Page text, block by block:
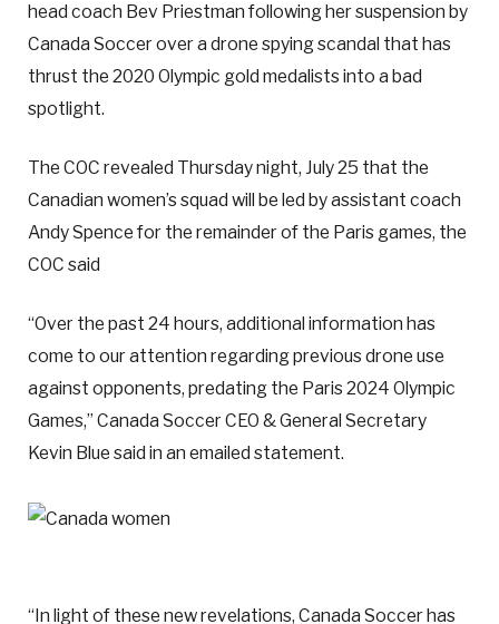
head coach Bev Priestman following her suspension by
Canada Soccer over a drone spying scandal that has
thrust the 2020 Olympic gold medalists into a bad
spotlight.
The COC revealed Thursday night, July 25 that the
Canadian women’s squad will be led by assistant coach
Andy Spence for the remainder of the Paris games, the
COC said
“Over the past 24 hours, additional information has
come to our attention regarding previous drone use
against opponents, predating the Paris 2024 Olympic
Games,” Canada Soccer CEO & General Secretary
Kevin Blue said in an emailed statement.
“In light of these new revelations, Canada Soccer has